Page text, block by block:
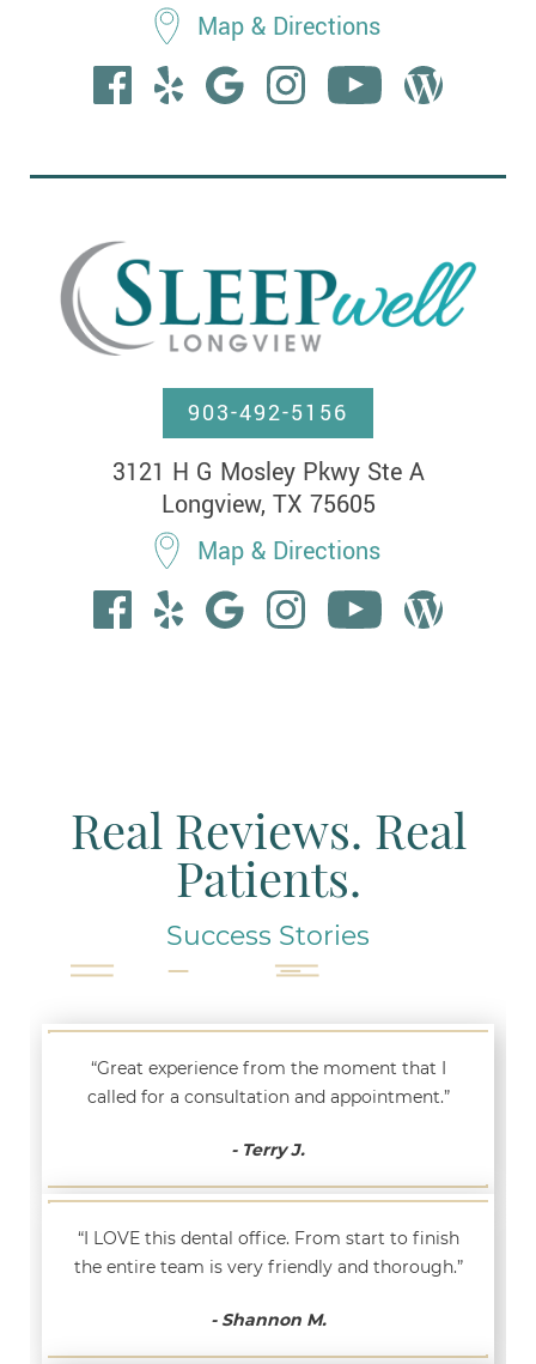
Map & Directions
903-492-5156
3121 H G Mosley Pkwy Ste A
Longview, TX 75605
Map & Directions
Real Reviews. Real
Patients.
Success Stories
“Great experience from the moment that I
called for a consultation and appointment.”
- Terry J.
“I LOVE this dental office. From start to finish
the entire team is very friendly and thorough.”
- Shannon M.